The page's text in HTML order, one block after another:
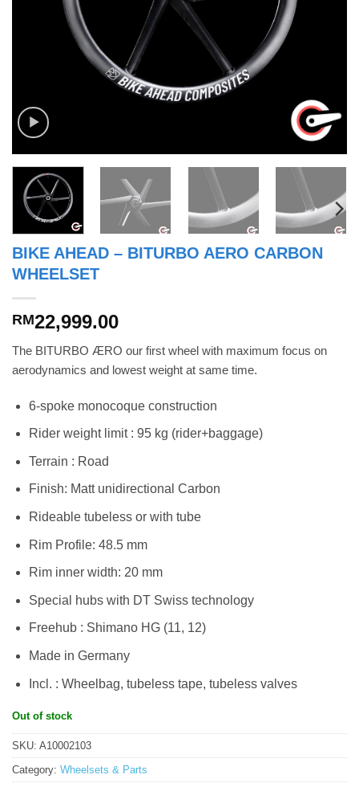
BIKE AHEAD – BITURBO AERO CARBON
WHEELSET
RM22,999.00
The BITURBO ÆRO our first wheel with maximum focus on
aerodynamics and lowest weight at same time.
6-spoke monocoque construction
Rider weight limit : 95 kg (rider+baggage)
Terrain : Road
Finish: Matt unidirectional Carbon
Rideable tubeless or with tube
Rim Profile: 48.5 mm
Rim inner width: 20 mm
Special hubs with DT Swiss technology
Freehub : Shimano HG (11, 12)
Made in Germany
Incl. : Wheelbag, tubeless tape, tubeless valves
Out of stock
SKU: A10002103
Category: Wheelsets & Parts